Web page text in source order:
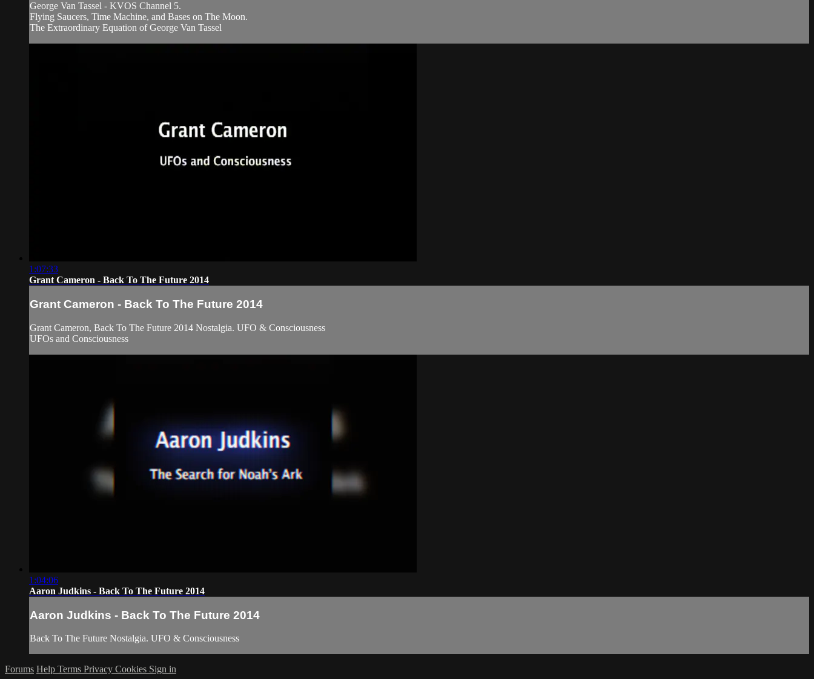
George Van Tassel - KVOS Channel 5.
Flying Saucers, Time Machine, and Bases on The Moon.
The Extraordinary Equation of George Van Tassel
1:07:33
Grant Cameron - Back To The Future 2014
Grant Cameron - Back To The Future 2014
Grant Cameron, Back To The Future 2014 Nostalgia. UFO & Consciousness
UFOs and Consciousness
1:04:06
Aaron Judkins - Back To The Future 2014
Aaron Judkins - Back To The Future 2014
Back To The Future Nostalgia. UFO & Consciousness
Forums Help Terms Privacy Cookies Sign in